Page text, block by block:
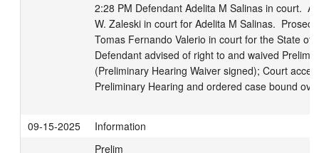
2:28 PM Defendant Adelita M Salinas in court.
W. Zaleski in court for Adelita M Salinas.
Tomas Fernando Valerio in court for the State of
Defendant advised of right to and waived
(Preliminary Hearing Waiver signed); Court
Preliminary Hearing and ordered case bound
09-15-2025 Information
Prelim